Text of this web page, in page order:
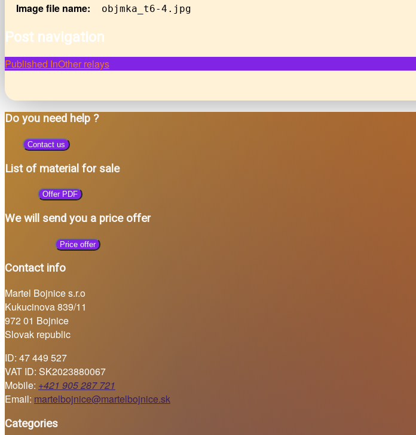
Image file name:
objmka_t6-4.jpg
Post navigation
Published InOther relays
Do you need help ?
Contact us
List of material for sale
Offer PDF
We will send you a price offer
Price offer
Contact info
Martel Bojnice s.r.o
Kukucinova 839/11
972 01 Bojnice
Slovak republic
ID: 47 449 527
VAT ID: SK2023880067
Mobile: +421 905 287 721
Email: martelbojnice@martelbojnice.sk
Categories